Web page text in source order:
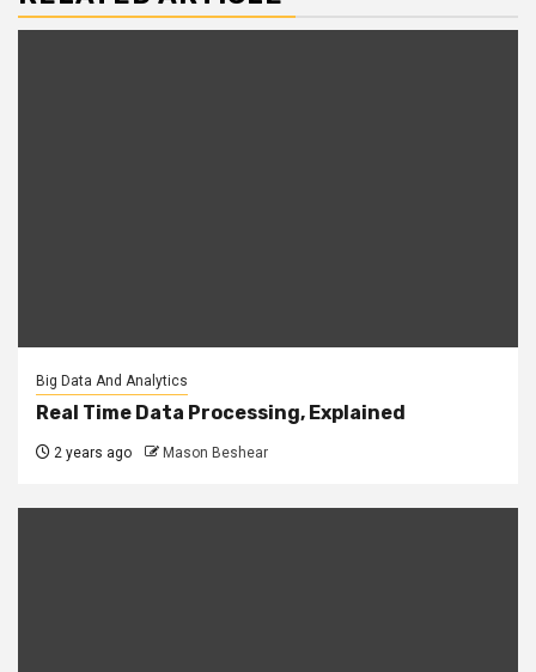
Big Data And Analytics
Real Time Data Processing, Explained
2 years ago Mason Beshear